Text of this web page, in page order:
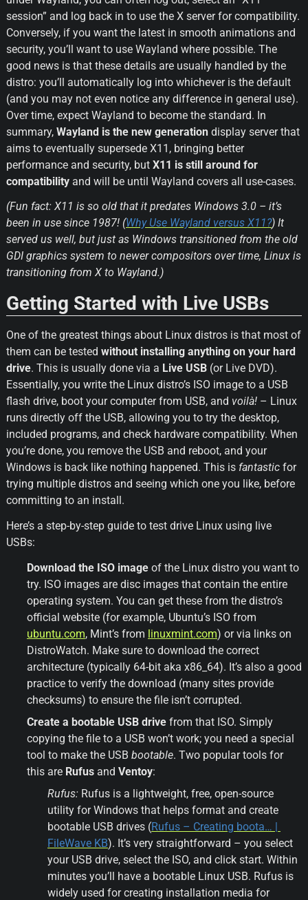
session” and log back in to use the X server for compatibility.
Conversely, if you want the latest in smooth animations and
security, you’ll want to use Wayland where possible. The
good news is that these details are usually handled by the
distro: you’ll automatically log into whichever is the default
(and you may not even notice any difference in general use).
Over time, expect Wayland to become the standard. In
summary, Wayland is the new generation display server that
aims to eventually supersede X11, bringing better
performance and security, but X11 is still around for
compatibility and will be until Wayland covers all use-cases.
(Fun fact: X11 is so old that it predates Windows 3.0 – it’s
been in use since 1987! (Why Use Wayland versus X11?) It
served us well, but just as Windows transitioned from the old
GDI graphics system to newer compositors over time, Linux is
transitioning from X to Wayland.)
Getting Started with Live USBs
One of the greatest things about Linux distros is that most of
them can be tested without installing anything on your hard
drive. This is usually done via a Live USB (or Live DVD).
Essentially, you write the Linux distro’s ISO image to a USB
flash drive, boot your computer from USB, and voilà! – Linux
runs directly off the USB, allowing you to try the desktop,
included programs, and check hardware compatibility. When
you’re done, you remove the USB and reboot, and your
Windows is back like nothing happened. This is fantastic for
trying multiple distros and seeing which one you like, before
committing to an install.
Here’s a step-by-step guide to test drive Linux using live
USBs:
Download the ISO image of the Linux distro you want to
try. ISO images are disc images that contain the entire
operating system. You can get these from the distro’s
ubuntu.com, Mint’s from linuxmint.com) or via links on
DistroWatch. Make sure to download the correct
architecture (typically 64-bit aka x86_64). It’s also a good
practice to verify the download (many sites provide
checksums) to ensure the file isn’t corrupted.
Create a bootable USB drive from that ISO. Simply
copying the file to a USB won’t work; you need a special
tool to make the USB bootable. Two popular tools for
this are Rufus and Ventoy:
Rufus: Rufus is a lightweight, free, open-source
utility for Windows that helps format and create
bootable USB drives (Rufus – Creating boota… |
FileWave KB). It’s very straightforward – you select
your USB drive, select the ISO, and click start. Within
minutes you’ll have a bootable Linux USB. Rufus is
widely used for creating installation media for